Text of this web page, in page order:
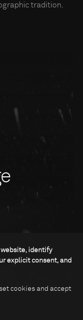
tradition.
website, identify
explicit consent, and
cookies and accept